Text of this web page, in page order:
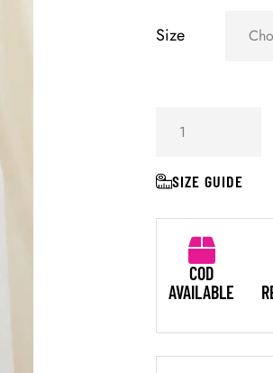
Size
SIZE GUIDE
COD
AVAILABLE